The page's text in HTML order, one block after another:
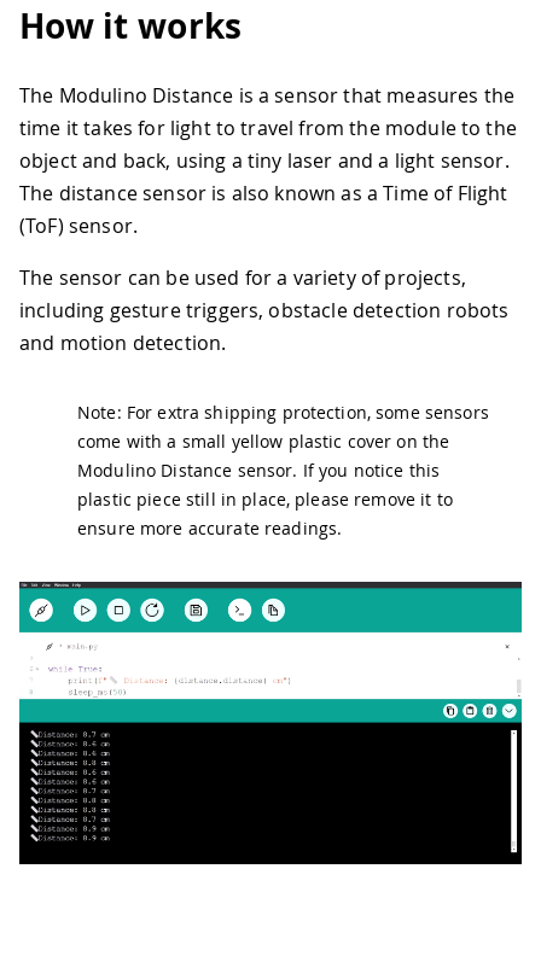
How it works
The Modulino Distance is a sensor that measures the
time it takes for light to travel from the module to the
object and back, using a tiny laser and a light sensor.
The distance sensor is also known as a Time of Flight
(ToF) sensor.
The sensor can be used for a variety of projects,
including gesture triggers, obstacle detection robots
and motion detection.
Note: For extra shipping protection, some sensors
come with a small yellow plastic cover on the
Modulino Distance sensor. If you notice this
plastic piece still in place, please remove it to
ensure more accurate readings.